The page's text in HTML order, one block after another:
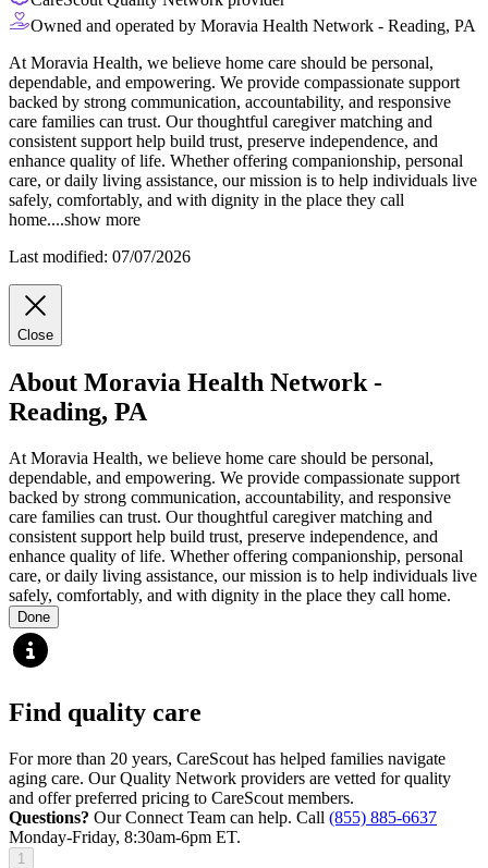
Owned and operated by Moravia Health Network - Reading, PA
At Moravia Health, we believe home care should be personal,
dependable, and empowering. We provide compassionate support
backed by strong communication, accountability, and responsive
care families can trust. Our thoughtful caregiver matching and
consistent support help build trust, preserve independence, and
enhance quality of life. Whether offering companionship, personal
care, or daily living assistance, our mission is to help individuals live
safely, comfortably, and with dignity in the place they call
home....show more
Last modified: 07/07/2026
Close
About Moravia Health Network -
Reading, PA
At Moravia Health, we believe home care should be personal,
dependable, and empowering. We provide compassionate support
backed by strong communication, accountability, and responsive
care families can trust. Our thoughtful caregiver matching and
consistent support help build trust, preserve independence, and
enhance quality of life. Whether offering companionship, personal
care, or daily living assistance, our mission is to help individuals live
safely, comfortably, and with dignity in the place they call home.
Done
Find quality care
For more than 20 years, CareScout has helped families navigate
aging care. Our Quality Network providers are vetted for quality
and offer preferred pricing to CareScout members.
Questions? Our Connect Team can help. Call (855) 885-6637
Monday-Friday, 8:30am-6pm ET.
1